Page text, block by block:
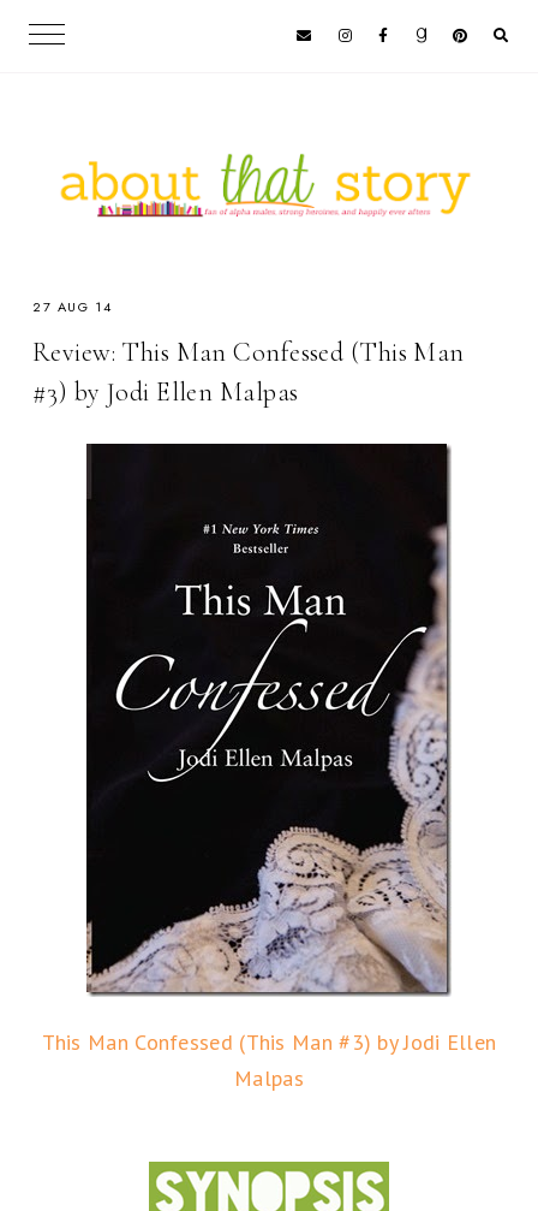
27 AUG 14
Review: This Man Confessed (This Man
#3) by Jodi Ellen Malpas
This Man Confessed (This Man #3) by Jodi Ellen
Malpas